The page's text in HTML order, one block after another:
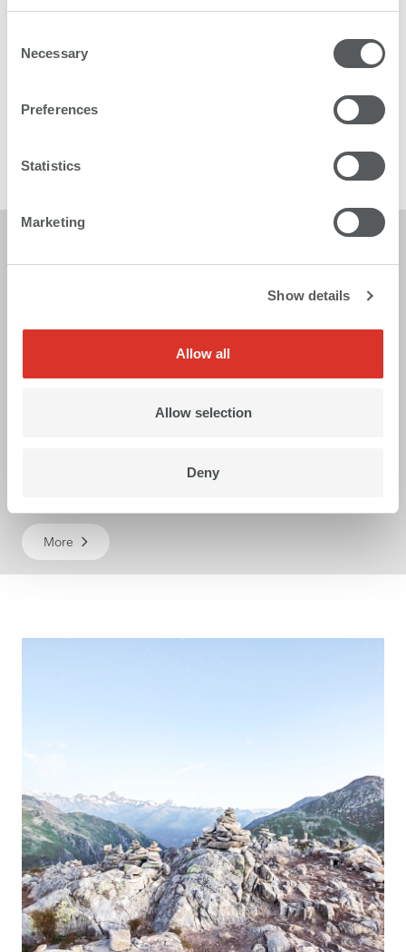
Selection
Necessary
Preferences
Statistics
Marketing
Show details
Allow all
Allow selection
Deny
More